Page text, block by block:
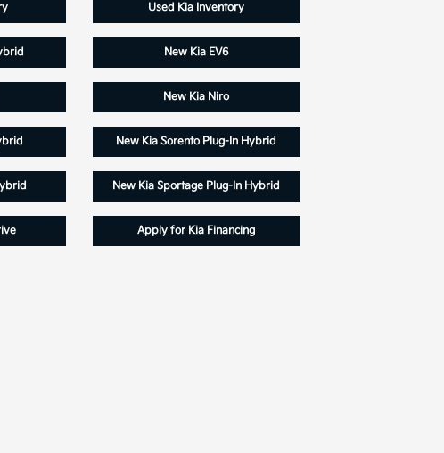
Used Kia Inventory
New Kia EV6
New Kia Niro
New Kia Sorento Plug-In Hybrid
New Kia Sportage Plug-In Hybrid
Apply for Kia Financing